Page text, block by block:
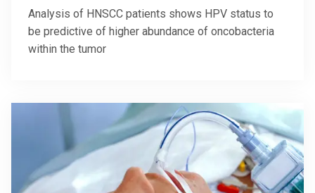
Analysis of HNSCC patients shows HPV status to
be predictive of higher abundance of oncobacteria
within the tumor